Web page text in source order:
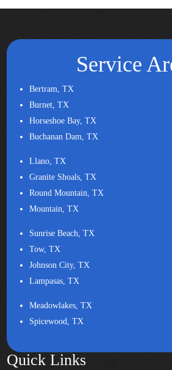
Service
Bertram, TX
Burnet, TX
Horseshoe Bay, TX
Buchanan Dam, TX
Llano, TX
Granite Shoals, TX
Round Mountain, TX
Mountain, TX
Sunrise Beach, TX
Tow, TX
Johnson City, TX
Lampasas, TX
Meadowlakes, TX
Spicewood, TX
Quick Links